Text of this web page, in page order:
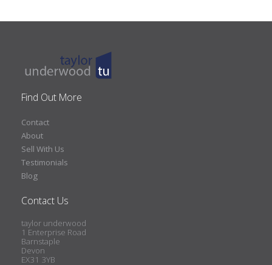
Find Out More
Contact
About
Sell With Us
Testimonials
Blog
Contact Us
taylor underwood
1 Enterprise Road
Barnstaple
Devon
EX31 3YB